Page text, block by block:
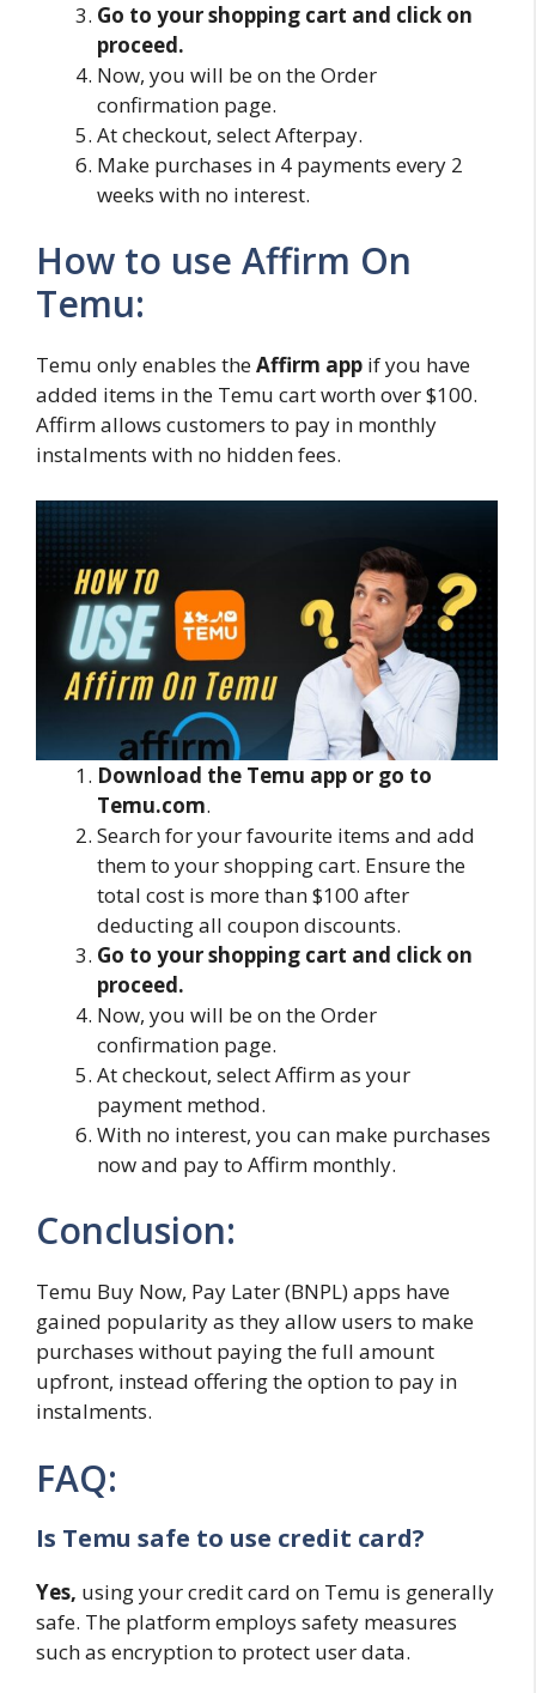
Go to your shopping cart and click on
proceed.
Now, you will be on the Order
confirmation page.
At checkout, select Afterpay.
Make purchases in 4 payments every 2
weeks with no interest.
How to use Affirm On
Temu:
Temu only enables theAffirm app if you have
added items in the Temu cart worth over $100.
Affirm allows customers to pay in monthly
instalments with no hidden fees.
Download the Temu app or go to
Temu.com.
Search for your favourite items and add
them to your shopping cart. Ensure the
total cost is more than $100 after
deducting all coupon discounts.
Go to your shopping cart and click on
proceed.
Now, you will be on the Order
confirmation page.
At checkout, select Affirm as your
payment method.
With no interest, you can make purchases
now and pay to Affirm monthly.
Conclusion:
Temu Buy Now, Pay Later (BNPL) apps have
gained popularity as they allow users to make
purchases without paying the full amount
upfront, instead offering the option to pay in
instalments.
FAQ:
Is Temu safe to use credit card?
Yes, using your credit card on Temu is generally
safe. The platform employs safety measures
such as encryption to protect user data.